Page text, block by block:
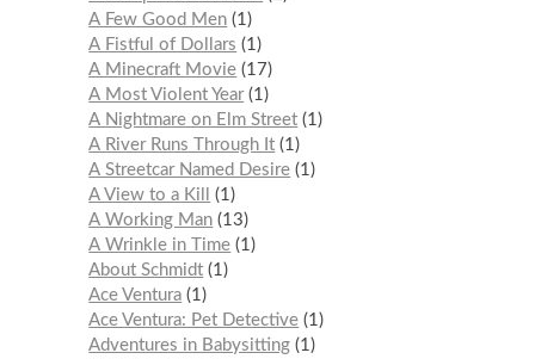
A Few Good Men 1
A Fistful of Dollars
1
A Minecraft Movie 17
A Most Violent Year 1
A Nightmare on Elm Street 1
A River Runs Through It 1
A Streetcar Named Desire 1
A View to a Kill
1
A Working Man 13
A Wrinkle in Time 1
About Schmidt 1
Ace Ventura 1
Ace Ventura: Pet Detective 1
Adventures in Babysitting 1